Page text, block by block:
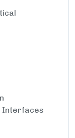
Interfaces